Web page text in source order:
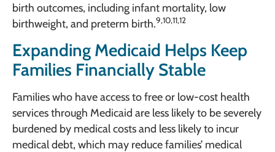
birth outcomes, including infant mortality, low
birthweight, and preterm birth.9,10,11,12
Expanding Medicaid Helps Keep
Families Financially Stable
Families who have access to free or low-cost health
services through Medicaid are less likely to be severely
burdened by medical costs and less likely to incur
medical debt, which may reduce families’ medical